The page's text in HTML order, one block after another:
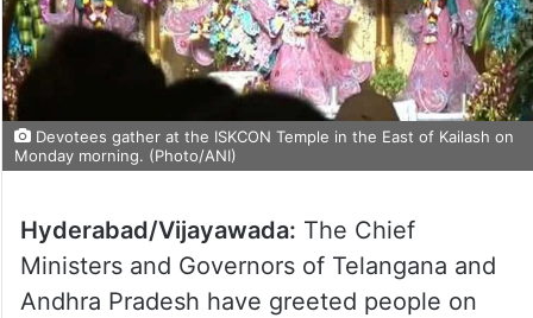
Devotees gather at the ISKCON Temple in the East of Kailash on
Monday morning. (Photo/ANI)
Hyderabad/Vijayawada: The Chief
Ministers and Governors of Telangana and
Andhra Pradesh have greeted people on